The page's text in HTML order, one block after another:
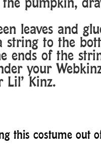
leaves and
string to the
ends of the
your
Kinz.
this costume out